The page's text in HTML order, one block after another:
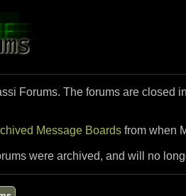
Forums. The forums are closed
Message Boards from when
were archived, and will no